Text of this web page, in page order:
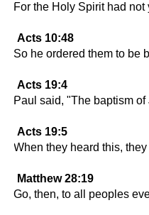
For the Holy Spirit had
Acts 10:48
So he ordered them to be
Acts 19:4
Paul said, "The baptism
Acts 19:5
When they heard this,
Matthew 28:19
Go, then, to all peoples